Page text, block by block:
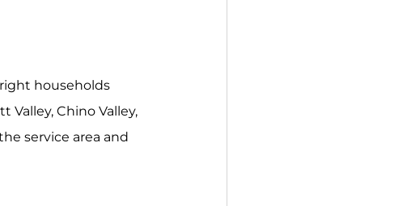
households
Valley, Chino Valley,
service area and